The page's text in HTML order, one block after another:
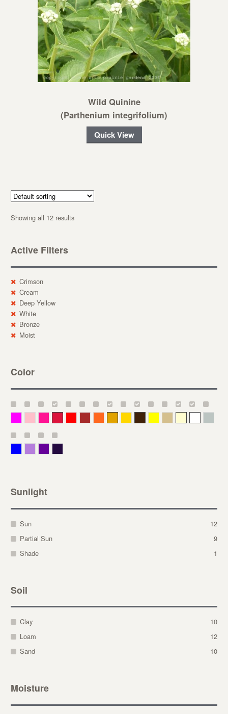
Wild Quinine
(Parthenium integrifolium)
Quick View
Showing all 12 results
Active Filters
Crimson
Cream
Deep Yellow
White
Bronze
Moist
Color
Sunlight
Sun
12
Partial Sun
9
Shade
1
Soil
Clay
10
Loam
12
Sand
10
Moisture